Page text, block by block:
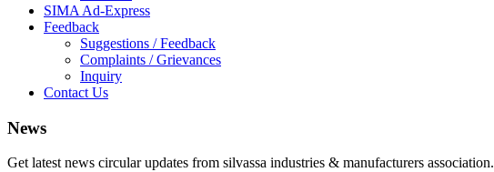
SIMA Ad-Express
Feedback
Suggestions / Feedback
Complaints / Grievances
Inquiry
Contact Us
News
Get latest news circular updates from silvassa industries & manufacturers association.